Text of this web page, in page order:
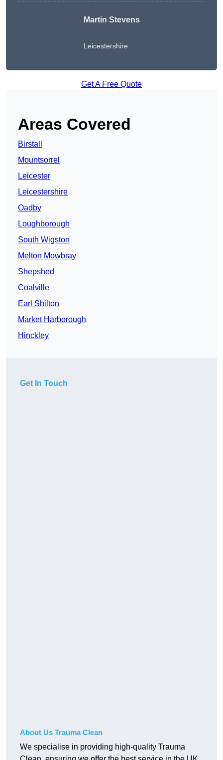
Martin Stevens
Leicestershire
Get A Free Quote
Areas Covered
Birstall
Mountsorrel
Leicester
Leicestershire
Oadby
Loughborough
South Wigston
Melton Mowbray
Shepshed
Coalville
Earl Shilton
Market Harborough
Hinckley
Get In Touch
About Us Trauma Clean
We specialise in providing high-quality Trauma